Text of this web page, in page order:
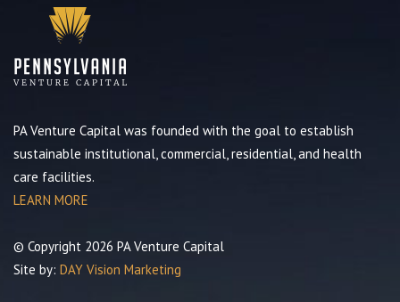
PA Venture Capital was founded with the goal to establish
sustainable institutional, commercial, residential, and health
care facilities.
LEARN MORE
© Copyright 2026 PA Venture Capital
Site by: DAY Vision Marketing